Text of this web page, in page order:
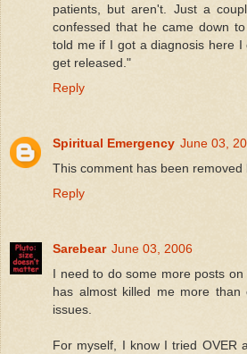
patients, but aren't. Just a
confessed that he came down
told me if I got a diagnosis here
get released."
Reply
Spiritual Emergency June 03,
This comment has been removed
Reply
Sarebear June 03, 2006
I need to do some more posts
has almost killed me more than
issues.
For myself, I know I tried OVER